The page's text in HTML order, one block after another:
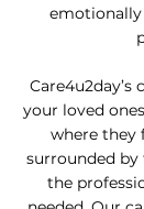
your loved
where they
surrounded
the